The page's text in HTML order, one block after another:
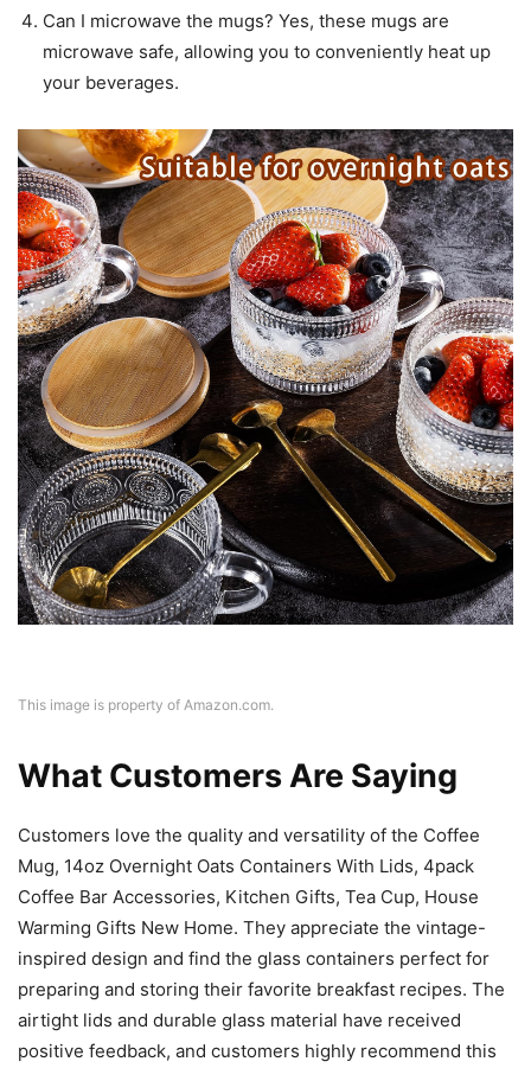
Can I microwave the mugs? Yes, these mugs are
microwave safe, allowing you to conveniently heat up
your beverages.
This image is property of Amazon.com.
What Customers Are Saying
Customers love the quality and versatility of the Coffee
Mug, 14oz Overnight Oats Containers With Lids, 4pack
Coffee Bar Accessories, Kitchen Gifts, Tea Cup, House
Warming Gifts New Home. They appreciate the vintage-
inspired design and find the glass containers perfect for
preparing and storing their favorite breakfast recipes. The
airtight lids and durable glass material have received
positive feedback, and customers highly recommend this